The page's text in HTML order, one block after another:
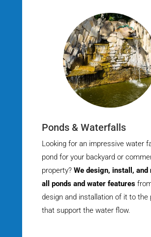
Ponds & Waterfalls
Looking for an impressive water
pond for your backyard or
property? We design, install, and
all ponds and water features
design and installation of it to the
that support the water flow.